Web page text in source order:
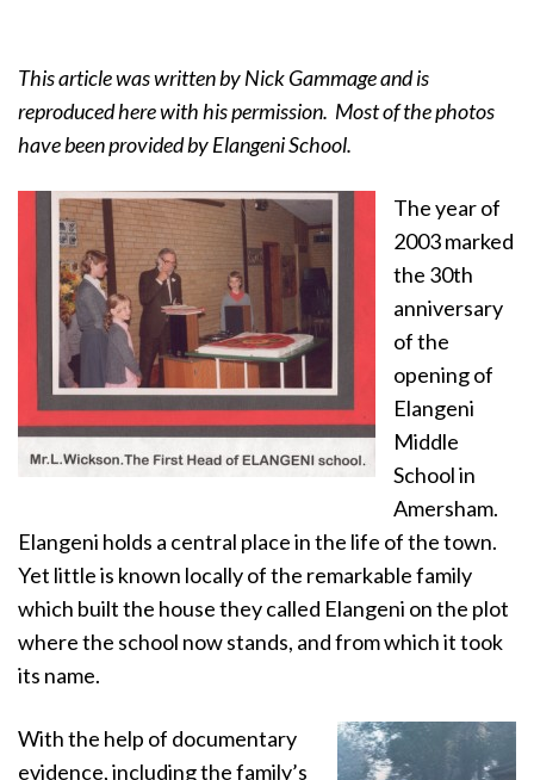
This article was written by Nick Gammage and is
reproduced here with his permission. Most of the photos
have been provided by Elangeni School.
The year of
2003 marked
the 30th
anniversary
of the
opening of
Elangeni
Middle
School in
Amersham.
Elangeni holds a central place in the life of the town.
Yet little is known locally of the remarkable family
which built the house they called Elangeni on the plot
where the school now stands, and from which it took
its name.
With the help of documentary
evidence, including the family’s